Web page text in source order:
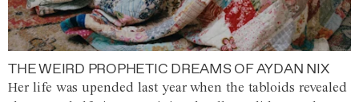
THE WEIRD PROPHETIC DREAMS OF AYDAN NIX
Her life was upended last year when the tabloids revealed